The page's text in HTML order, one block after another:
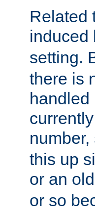
Related
induced
setting.
there is
this up
or an
or so